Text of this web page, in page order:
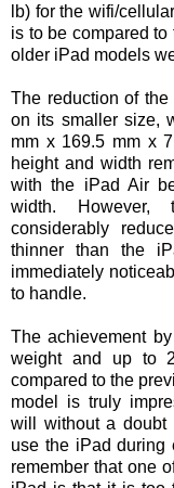
lb) for the wifi/
is to be compared
older iPad models
The reduction of
on its smaller size,
mm x 169.5 mm x
height and width
with the iPad Air
width. However,
considerably
thinner than the
immediately
to handle.
The achievement
weight and up to
compared to the
model is truly
will without a doubt
use the iPad during
remember that one